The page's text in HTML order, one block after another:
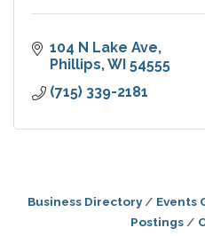
104 N Lake Ave
Phillips WI 54555
(715) 339-2181
Business Directory Events
Postings